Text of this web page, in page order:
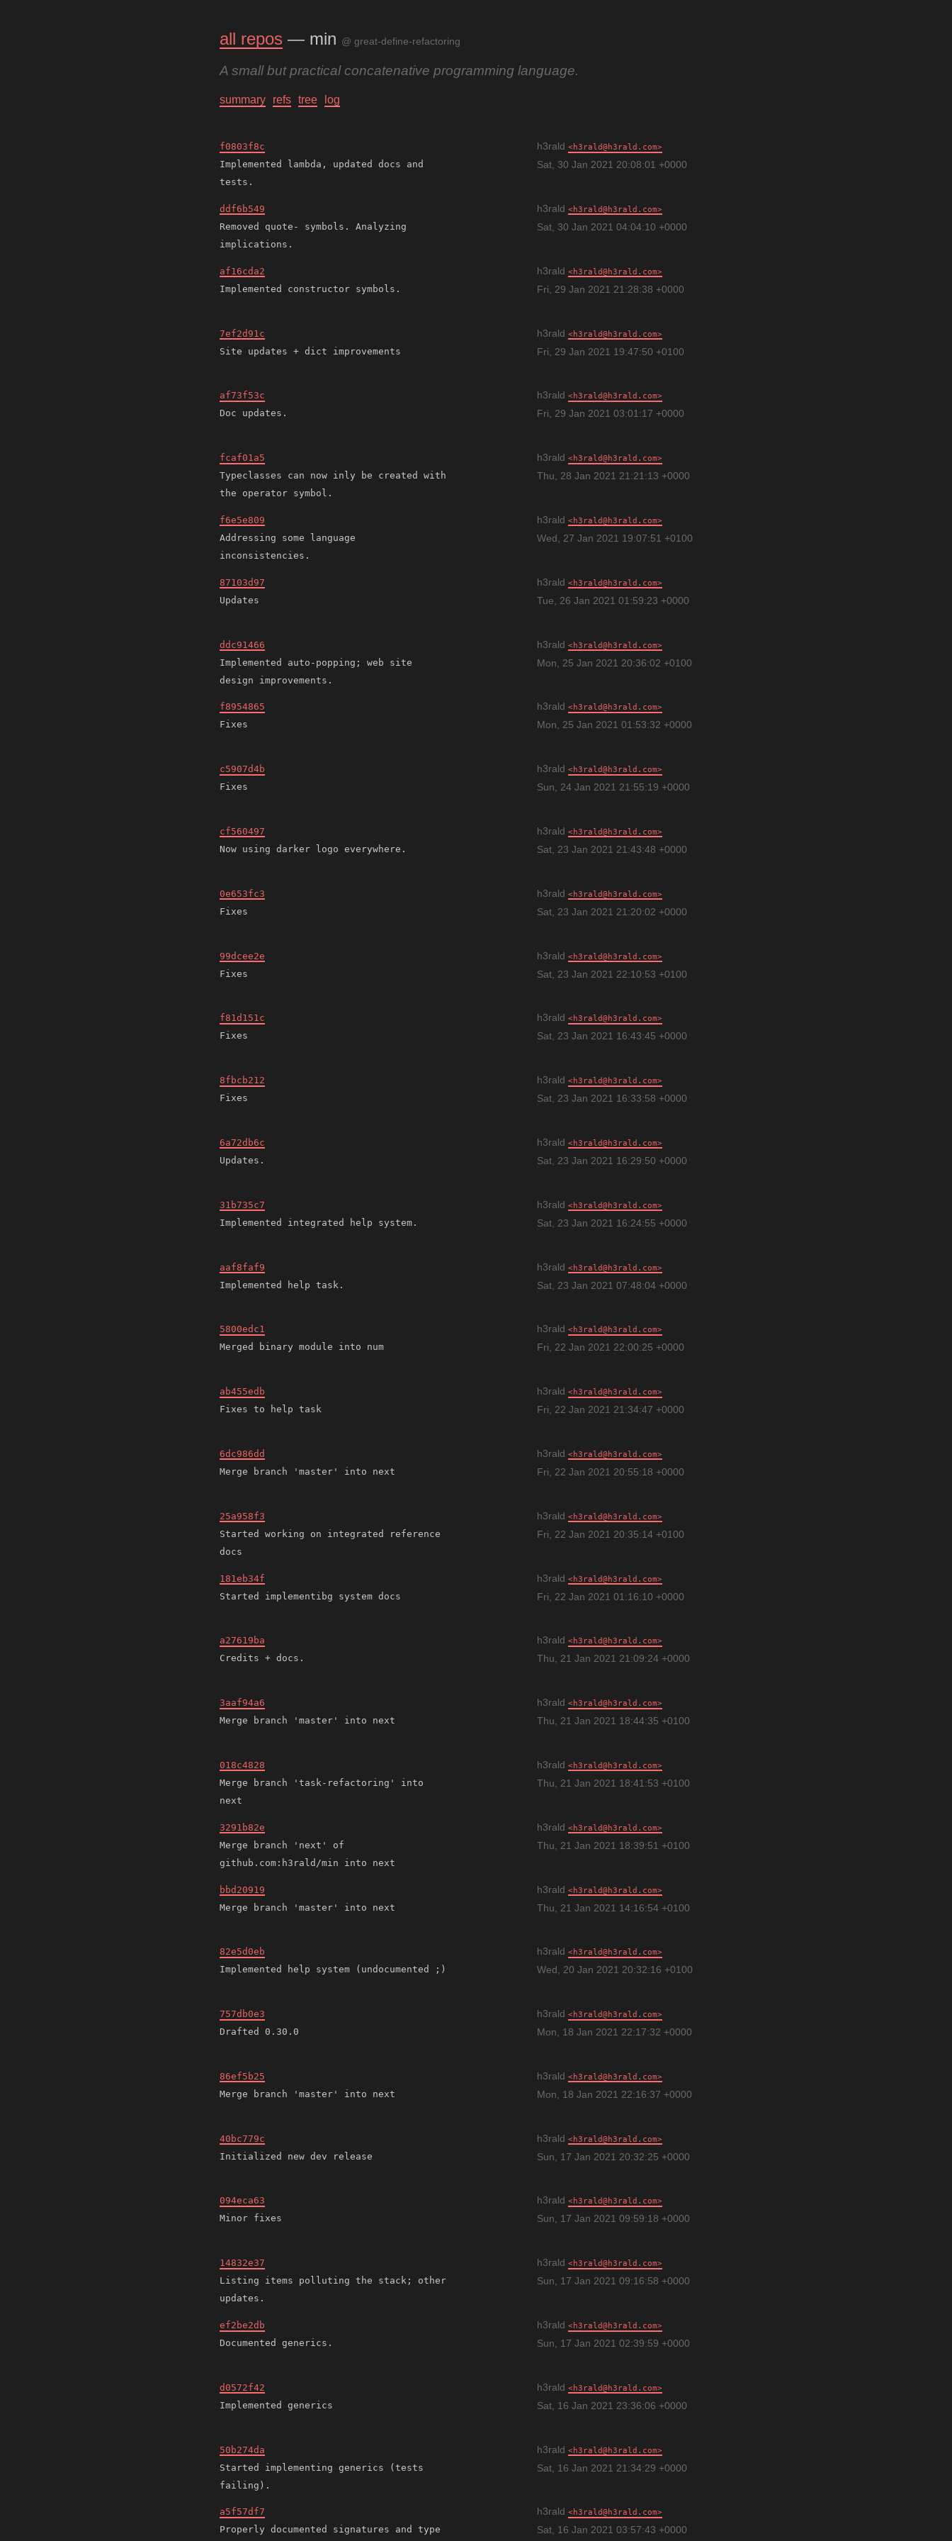
all repos — min @ great-define-refactoring
A small but practical concatenative programming language.
summary refs tree log
f0803f8c
Implemented lambda, updated docs and
h3rald h3rald@h3rald.com
Sat, 30 Jan 2021 20:08:01 +0000
ddf6b549
Removed quote- symbols. Analyzing
h3rald h3rald@h3rald.com
Sat, 30 Jan 2021 04:04:10 +0000
af16cda2
h3rald h3rald@h3rald.com
Fri, 29 Jan 2021 21:28:38 +0000
7ef2d91c
h3rald h3rald@h3rald.com
Fri, 29 Jan 2021 19:47:50 +0100
af73f53c
h3rald h3rald@h3rald.com
Fri, 29 Jan 2021 03:01:17 +0000
fcaf01a5
Typeclasses can now inly be created with
h3rald h3rald@h3rald.com
Thu, 28 Jan 2021 21:21:13 +0000
f6e5e809
Addressing some language
h3rald h3rald@h3rald.com
Wed, 27 Jan 2021 19:07:51 +0100
87103d97
h3rald h3rald@h3rald.com
Tue, 26 Jan 2021 01:59:23 +0000
ddc91466
Implemented auto-popping; web site
h3rald h3rald@h3rald.com
Mon, 25 Jan 2021 20:36:02 +0100
f8954865
h3rald h3rald@h3rald.com
Mon, 25 Jan 2021 01:53:32 +0000
c5907d4b
h3rald h3rald@h3rald.com
Sun, 24 Jan 2021 21:55:19 +0000
cf560497
h3rald h3rald@h3rald.com
Sat, 23 Jan 2021 21:43:48 +0000
0e653fc3
h3rald h3rald@h3rald.com
Sat, 23 Jan 2021 21:20:02 +0000
99dcee2e
h3rald h3rald@h3rald.com
Sat, 23 Jan 2021 22:10:53 +0100
f81d151c
h3rald h3rald@h3rald.com
Sat, 23 Jan 2021 16:43:45 +0000
8fbcb212
h3rald h3rald@h3rald.com
Sat, 23 Jan 2021 16:33:58 +0000
6a72db6c
h3rald h3rald@h3rald.com
Sat, 23 Jan 2021 16:29:50 +0000
31b735c7
h3rald h3rald@h3rald.com
Sat, 23 Jan 2021 16:24:55 +0000
aaf8faf9
h3rald h3rald@h3rald.com
Sat, 23 Jan 2021 07:48:04 +0000
5800edc1
h3rald h3rald@h3rald.com
Fri, 22 Jan 2021 22:00:25 +0000
ab455edb
h3rald h3rald@h3rald.com
Fri, 22 Jan 2021 21:34:47 +0000
6dc986dd
h3rald h3rald@h3rald.com
Fri, 22 Jan 2021 20:55:18 +0000
25a958f3
Started working on integrated reference
h3rald h3rald@h3rald.com
Fri, 22 Jan 2021 20:35:14 +0100
181eb34f
h3rald h3rald@h3rald.com
Fri, 22 Jan 2021 01:16:10 +0000
a27619ba
h3rald h3rald@h3rald.com
Thu, 21 Jan 2021 21:09:24 +0000
3aaf94a6
h3rald h3rald@h3rald.com
Thu, 21 Jan 2021 18:44:35 +0100
018c4828
Merge branch 'task-refactoring' into
h3rald h3rald@h3rald.com
Thu, 21 Jan 2021 18:41:53 +0100
3291b82e
Merge branch 'next' of
h3rald h3rald@h3rald.com
Thu, 21 Jan 2021 18:39:51 +0100
bbd20919
h3rald h3rald@h3rald.com
Thu, 21 Jan 2021 14:16:54 +0100
82e5d0eb
h3rald h3rald@h3rald.com
Wed, 20 Jan 2021 20:32:16 +0100
757db0e3
h3rald h3rald@h3rald.com
Mon, 18 Jan 2021 22:17:32 +0000
86ef5b25
h3rald h3rald@h3rald.com
Mon, 18 Jan 2021 22:16:37 +0000
40bc779c
h3rald h3rald@h3rald.com
Sun, 17 Jan 2021 20:32:25 +0000
094eca63
h3rald h3rald@h3rald.com
Sun, 17 Jan 2021 09:59:18 +0000
14832e37
Listing items polluting the stack; other
h3rald h3rald@h3rald.com
Sun, 17 Jan 2021 09:16:58 +0000
ef2be2db
h3rald h3rald@h3rald.com
Sun, 17 Jan 2021 02:39:59 +0000
d0572f42
h3rald h3rald@h3rald.com
Sat, 16 Jan 2021 23:36:06 +0000
50b274da
Started implementing generics (tests
h3rald h3rald@h3rald.com
Sat, 16 Jan 2021 21:34:29 +0000
a5f57df7
Properly documented signatures and type
h3rald h3rald@h3rald.com
Sat, 16 Jan 2021 03:57:43 +0000